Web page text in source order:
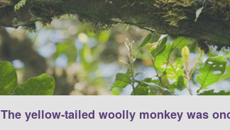
The yellow-tailed woolly monkey was